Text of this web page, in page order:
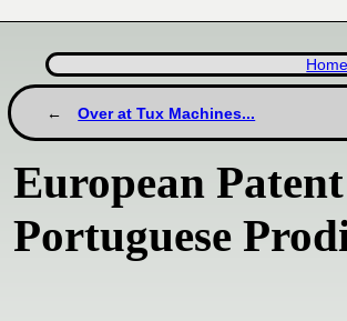
Home
Over at Tux Machines...
European
Portuguese